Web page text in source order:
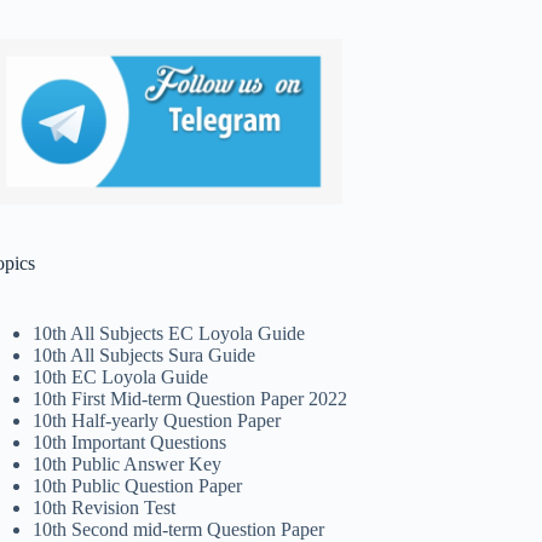
10th All Subjects EC Loyola Guide
10th All Subjects Sura Guide
10th EC Loyola Guide
10th First Mid-term Question Paper 2022
10th Half-yearly Question Paper
10th Important Questions
10th Public Answer Key
10th Public Question Paper
10th Revision Test
10th Second mid-term Question Paper